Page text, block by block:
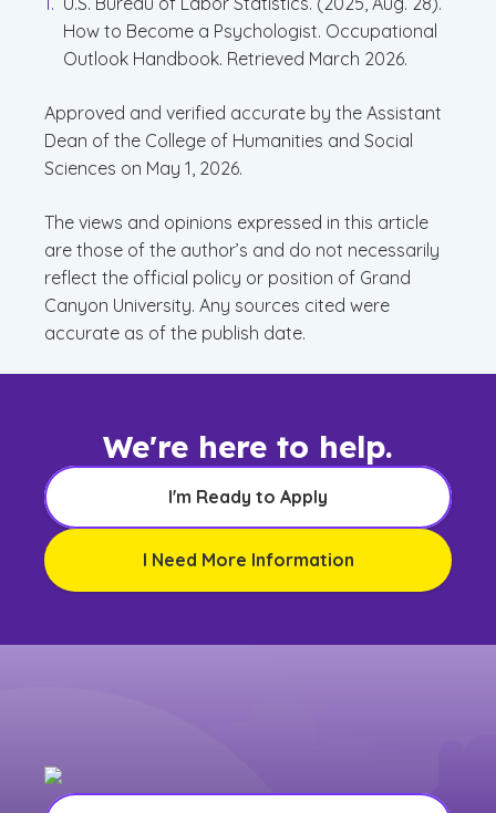
How to Become a Psychologist. Occupational
Outlook Handbook. Retrieved March 2026.
Approved and verified accurate by the Assistant
Dean of the College of Humanities and Social
Sciences on May 1, 2026.
The views and opinions expressed in this article
are those of the author’s and do not necessarily
reflect the official policy or position of Grand
Canyon University. Any sources cited were
accurate as of the publish date.
We're here to help.
I'm Ready to Apply
I Need More Information